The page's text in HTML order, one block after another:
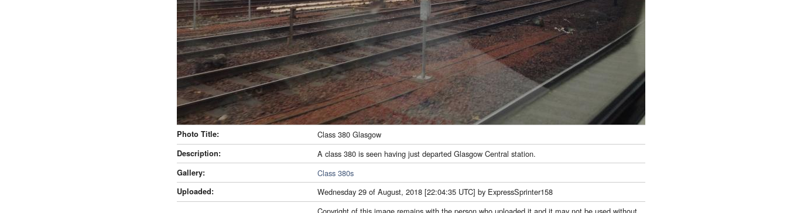
Photo Title: Class 380 Glasgow
Description: A class 380 is seen having just departed Glasgow Central station.
Gallery: Class 380s
Uploaded:
Wednesday 29 of August, 2018 [22:04:35 UTC] by ExpressSprinter158